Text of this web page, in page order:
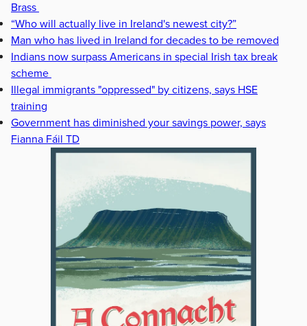
Brass
“Who will actually live in Ireland's newest city?”
Man who has lived in Ireland for decades to be removed
Indians now surpass Americans in special Irish tax break
scheme
Illegal immigrants "oppressed" by citizens, says HSE
training
Government has diminished your savings power, says
Fianna Fáil TD